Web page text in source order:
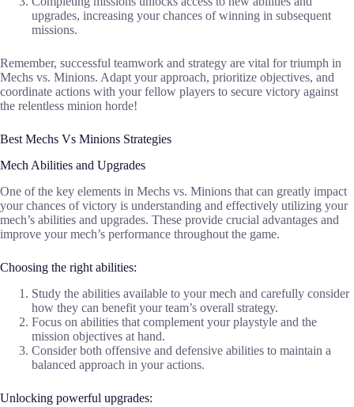
upgrades, increasing your chances of winning in subsequent
missions.
Remember, successful teamwork and strategy are vital for triumph in
Mechs vs. Minions. Adapt your approach, prioritize objectives, and
coordinate actions with your fellow players to secure victory against
the relentless minion horde!
Best Mechs Vs Minions Strategies
Mech Abilities and Upgrades
One of the key elements in Mechs vs. Minions that can greatly impact
your chances of victory is understanding and effectively utilizing your
mech’s abilities and upgrades. These provide crucial advantages and
improve your mech’s performance throughout the game.
Choosing the right abilities:
Study the abilities available to your mech and carefully consider
how they can benefit your team’s overall strategy.
Focus on abilities that complement your playstyle and the
mission objectives at hand.
Consider both offensive and defensive abilities to maintain a
balanced approach in your actions.
Unlocking powerful upgrades: